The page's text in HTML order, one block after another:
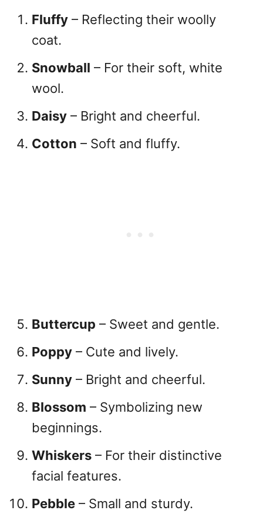
Fluffy – Reflecting their woolly
coat.
Snowball – For their soft, white
wool.
Daisy – Bright and cheerful.
Cotton – Soft and fluffy.
Buttercup – Sweet and gentle.
Poppy – Cute and lively.
Sunny – Bright and cheerful.
Blossom – Symbolizing new
beginnings.
Whiskers – For their distinctive
facial features.
Pebble – Small and sturdy.